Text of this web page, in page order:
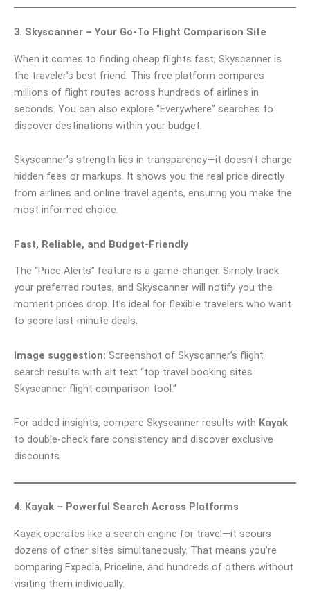
3. Skyscanner – Your Go-To Flight Comparison Site
When it comes to finding cheap flights fast, Skyscanner is
the traveler’s best friend. This free platform compares
millions of flight routes across hundreds of airlines in
seconds. You can also explore “Everywhere” searches to
discover destinations within your budget.
Skyscanner’s strength lies in transparency—it doesn’t charge
hidden fees or markups. It shows you the real price directly
from airlines and online travel agents, ensuring you make the
most informed choice.
Fast, Reliable, and Budget-Friendly
The “Price Alerts” feature is a game-changer. Simply track
your preferred routes, and Skyscanner will notify you the
moment prices drop. It’s ideal for flexible travelers who want
to score last-minute deals.
Image suggestion: Screenshot of Skyscanner’s flight
search results with alt text “top travel booking sites
Skyscanner flight comparison tool.”
For added insights, compare Skyscanner results with Kayak
to double-check fare consistency and discover exclusive
discounts.
4. Kayak – Powerful Search Across Platforms
Kayak operates like a search engine for travel—it scours
dozens of other sites simultaneously. That means you’re
comparing Expedia, Priceline, and hundreds of others without
visiting them individually.